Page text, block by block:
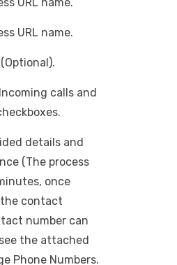
URL name.
calls and
details and
(The process
once
contact
number can
the attached
Phone Numbers.